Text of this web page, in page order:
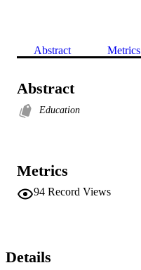
Abstract Metrics
Abstract
Education
Metrics
94 Record Views
Details